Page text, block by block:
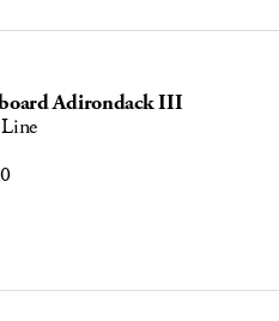
Adirondack III